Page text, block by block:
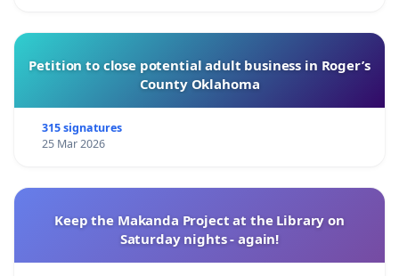
Petition to close potential adult business in Roger’s
County Oklahoma
315 signatures
25 Mar 2026
Keep the Makanda Project at the Library on
Saturday nights - again!